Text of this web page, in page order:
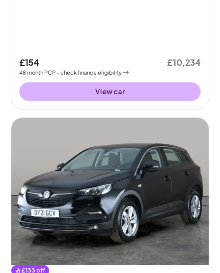
£154
48month PCP - check finance eligibility
£10,234
View car
£133 off